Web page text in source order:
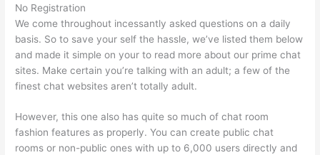
No Registration
We come throughout incessantly asked questions on a daily
basis. So to save your self the hassle, we’ve listed them below
and made it simple on your to read more about our prime chat
sites. Make certain you’re talking with an adult; a few of the
finest chat websites aren’t totally adult.
However, this one also has quite so much of chat room
fashion features as properly. You can create public chat
rooms or non-public ones with up to 6,000 users directly and